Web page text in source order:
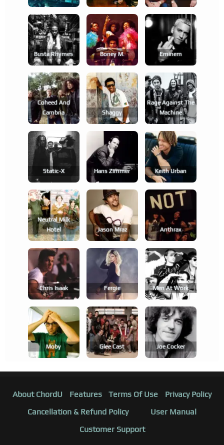
Busta Rhymes Boney M. Eminem
Coheed And
Cambria
Shaggy
Rage Against The
Machine
Static-X Hans Zimmer Keith Urban
Neutral Milk
Hotel
Jason Mraz Anthrax
Chris Isaak Fergie Men At Work
Moby Glee Cast Joe Cocker
About ChordU Features Terms Of Use
Privacy Policy
Cancellation & Refund Policy
User Manual
Customer Support